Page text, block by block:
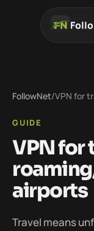
FollowNet/VPN for
GUIDE
VPN for
airports
Travel means